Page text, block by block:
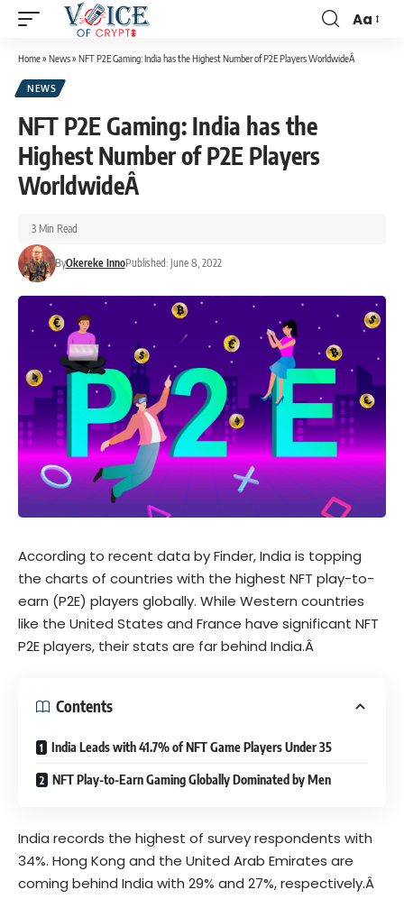
Aa
Home» News» NFT P2E Gaming: India has the Highest Number of P2E Players WorldwideÂ
NEWS
NFT P2E Gaming: India has the
Highest Number of P2E Players
WorldwideÂ
ByOkereke InnoPublished: June 8, 2022
3 Min Read
According to recent data by Finder, India is topping
the charts of countries with the highest NFT play-to-
earn (P2E) players globally. While Western countries
like the United States and France have significant NFT
P2E players, their stats are far behind India.Â
Contents
India Leads with 41.7% of NFT Game Players Under 35
NFT Play-to-Earn Gaming Globally Dominated by Men
India records the highest of survey respondents with
34%. Hong Kong and the United Arab Emirates are
coming behind India with 29% and 27%, respectively.Â